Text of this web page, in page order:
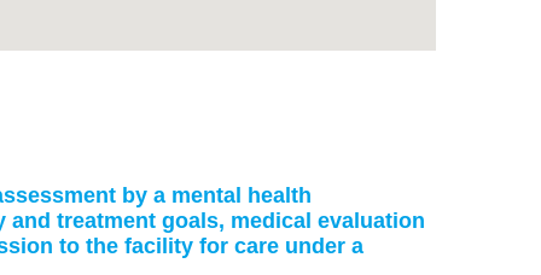
by a mental health
treatment goals, medical evaluation
to the facility for care under a